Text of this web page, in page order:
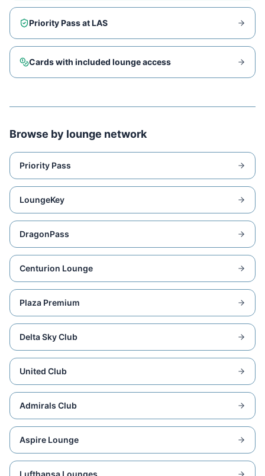
Priority Pass atLAS
Cards with included lounge access
Browse by lounge network
Priority Pass
LoungeKey
DragonPass
Centurion Lounge
Plaza Premium
Delta Sky Club
United Club
Admirals Club
Aspire Lounge
Lufthansa Lounges